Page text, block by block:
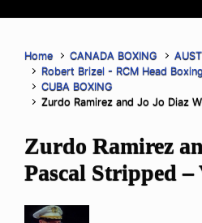
Home CANADA BOXING
Robert Brizel - RCM Head
CUBA BOXING
Zurdo Ramirez and Jo Jo Diaz
Zurdo Ramirez
Pascal Stripped